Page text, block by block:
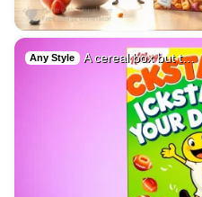
Any Style A cereal box but t…